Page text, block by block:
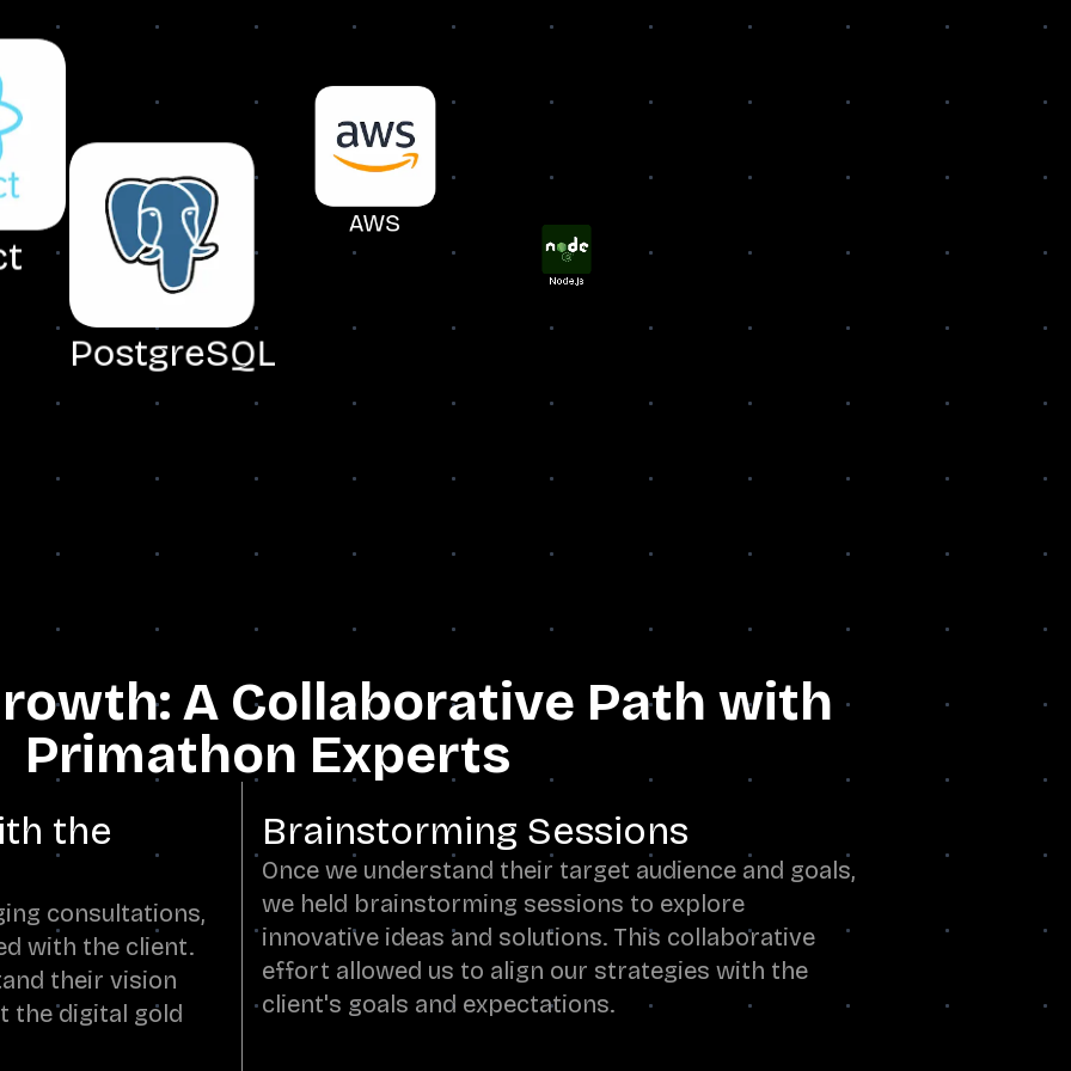
PostgreSQL
AWS
Node.js
A Collaborative Path with
Primathon Experts
the
consultations,
with the client.
their vision
the digital gold
Brainstorming Sessions
Once we understand their target audience and goals,
we held brainstorming sessions to explore
innovative ideas and solutions. This collaborative
effort allowed us to align our strategies with the
client's goals and expectations.